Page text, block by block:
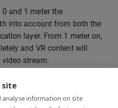
site
analyse information on site
and 1 meter the
into account from both the
layer. From 1 meter on,
and VR content will
stream.